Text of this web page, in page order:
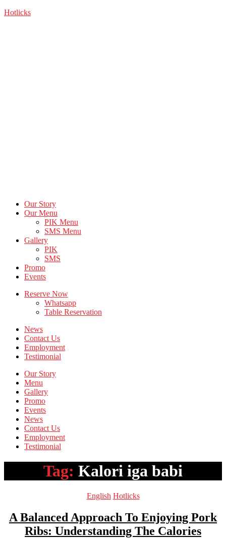
Skip
Hotlicks
Our Story
Our Menu
PIK Menu
SMS Menu
Gallery
PIK
SMS
Promo
Events
Reserve Now
Whatsapp
Table Reservation
News
Contact Us
Employment
Testimonial
Our Story
Menu
Gallery
Promo
Events
News
Contact Us
Employment
Testimonial
Tag: Kalori iga babi
Categories
English Hotlicks
A Balanced Approach To Enjoying Pork
Ribs: Understanding The Calories